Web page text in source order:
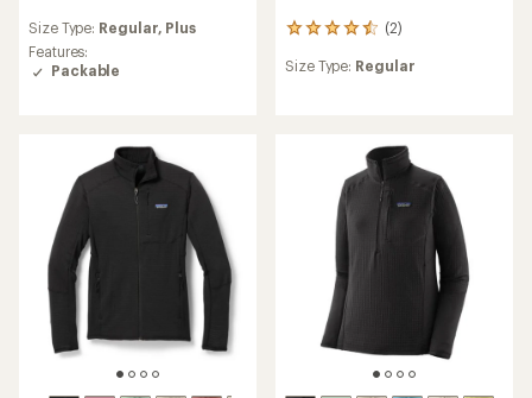
with
an
average
stars
Size Type: Regular, Plus
Features:
Packable
(2)
2
reviews
with
Size Type: Regular